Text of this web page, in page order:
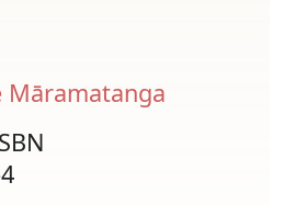
Māramatanga